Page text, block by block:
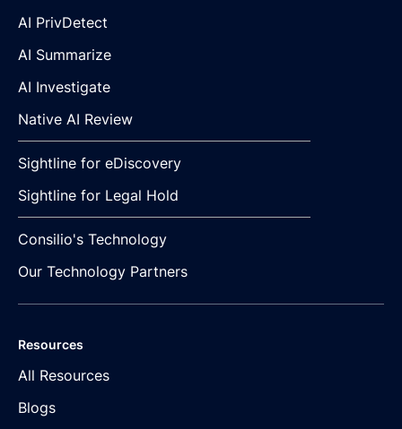
AI PrivDetect
AI Summarize
AI Investigate
Native AI Review
Sightline for eDiscovery
Sightline for Legal Hold
Consilio's Technology
Our Technology Partners
Resources
All Resources
Blogs